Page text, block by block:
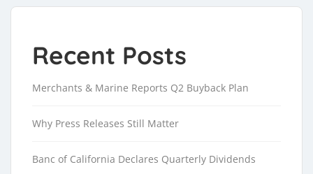
Recent Posts
Merchants & Marine Reports Q2 Buyback Plan
Why Press Releases Still Matter
Banc of California Declares Quarterly Dividends